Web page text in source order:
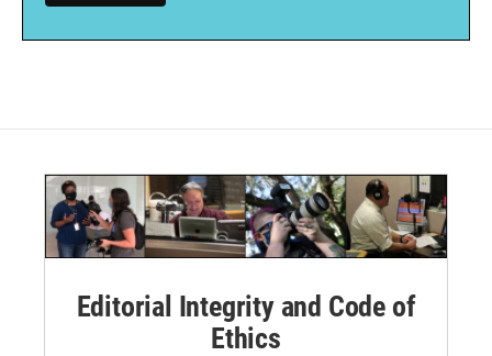
Editorial Integrity and Code of
Ethics